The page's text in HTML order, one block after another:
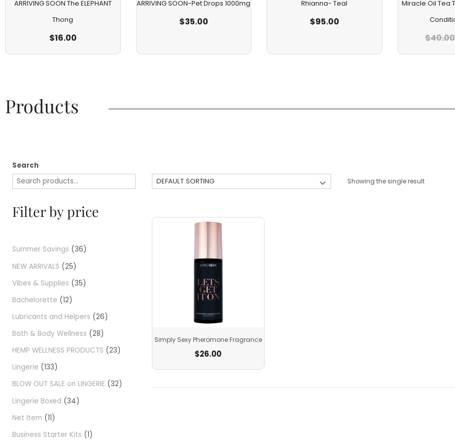
ARRIVING SOON The ELEPHANT
Thong
$16.00
ARRIVING SOON-Pet Drops 1000mg
$35.00
Rhianna- Teal
$95.00
Miracle Oil Tea
$40.00
Products​
Search
Filter by price
Summer Savings
36
NEW ARRIVALS
25
Vibes & Supplies
35
Bachelorette
12
Lubricants and Helpers
26
Bath & Body Wellness
28
HEMP WELLNESS PRODUCTS
23
Lingerie
133
BLOW OUT SALE on LINGERIE
32
Lingerie Boxed
34
Net Item
11
Business Starter Kits
1
Showing the single result
Simply Sexy Pheromone Fragrance
$26.00